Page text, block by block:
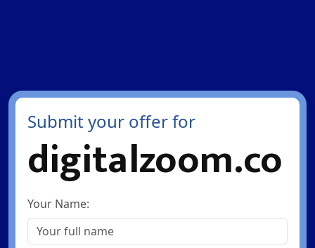
Submit your offer for
digitalzoom.co
Your Name: